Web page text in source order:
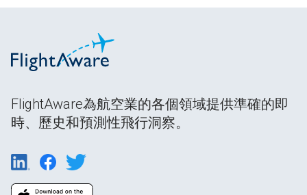
FlightAware為航空業的各個領域提供準確的即
時、歷史和預測性飛行洞察。